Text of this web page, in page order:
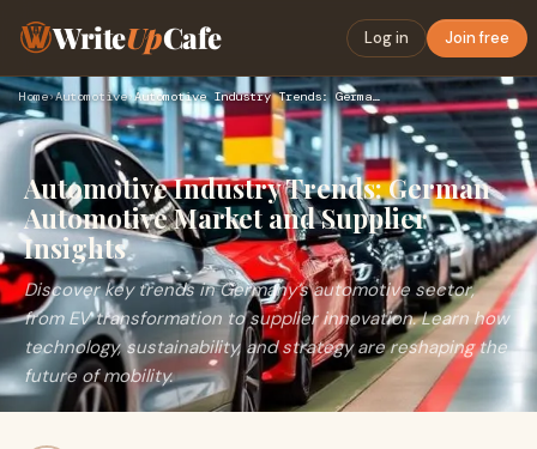
WriteUpCafe Log in Join free
Home›Automotive› Automotive Industry Trends: German Automotive Market and Sup…
Automotive Industry Trends: German
Automotive Market and Supplier
Insights
Discover key trends in Germany’s automotive sector,
from EV transformation to supplier innovation. Learn how
technology, sustainability, and strategy are reshaping the
future of mobility.